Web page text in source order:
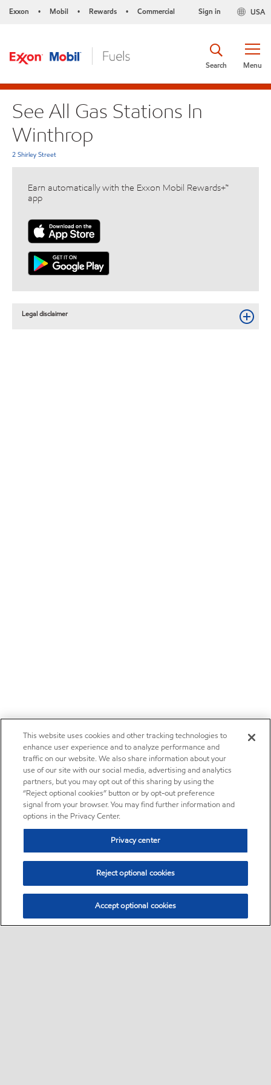
Exxon • Mobil • Rewards • Commercial USA
Sign in
Menu
Search
See All Gas Stations In
Winthrop
2 Shirley Street
Earn automatically with the Exxon Mobil Rewards+™
app
Legal disclaimer
This website uses cookies and other tracking technologies to
enhance user experience and to analyze performance and
traffic on our website. We also share information about your
use of our site with our social media, advertising and analytics
partners, but you may opt out of this sharing by using the
“Reject optional cookies” button or by opt-out preference
signal from your browser. You may find further information and
options in the Privacy Center.
Privacy center
Reject optional cookies
Accept optional cookies